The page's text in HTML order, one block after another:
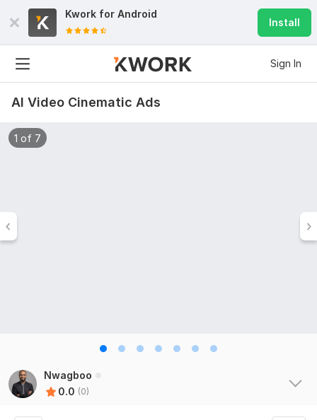
Kwork for Android
Install
Sign In
AI Video Cinematic Ads
1 of 7
Nwagboo
0.0 (0)